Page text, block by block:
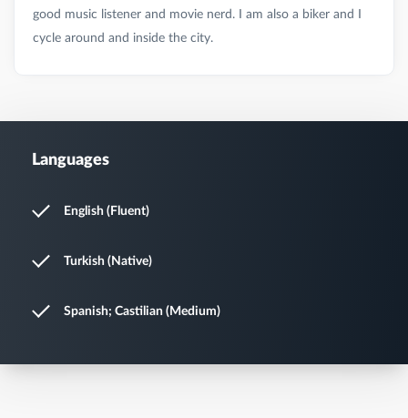
good music listener and movie nerd. I am also a biker and I
Languages
English (Fluent)
Turkish (Native)
Spanish; Castilian (Medium)